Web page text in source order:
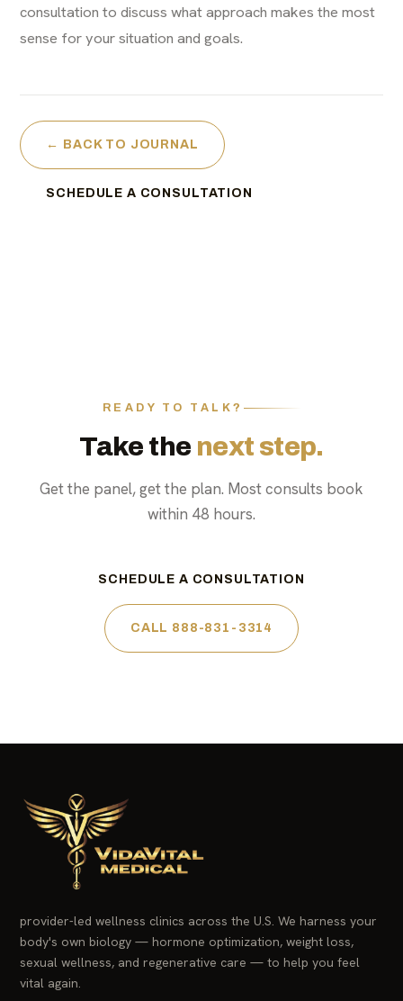
consultation to discuss what approach makes the most
sense for your situation and goals.
← BACK TO JOURNAL
SCHEDULE A CONSULTATION
READY TO TALK?
Take the next step.
Get the panel, get the plan. Most consults book
within 48 hours.
SCHEDULE A CONSULTATION
CALL 888-831-3314
provider-led wellness clinics across the U.S. We harness your
body's own biology — hormone optimization, weight loss,
sexual wellness, and regenerative care — to help you feel
vital again.